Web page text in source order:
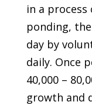
in a
ponding,
day by
daily. Once
40,000 –
growth and